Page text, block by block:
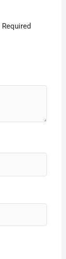
Required